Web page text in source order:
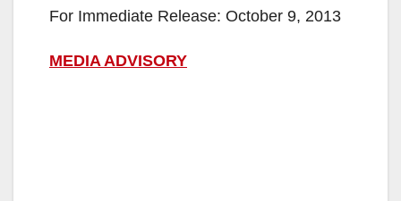
For Immediate Release: October 9, 2013
MEDIA ADVISORY